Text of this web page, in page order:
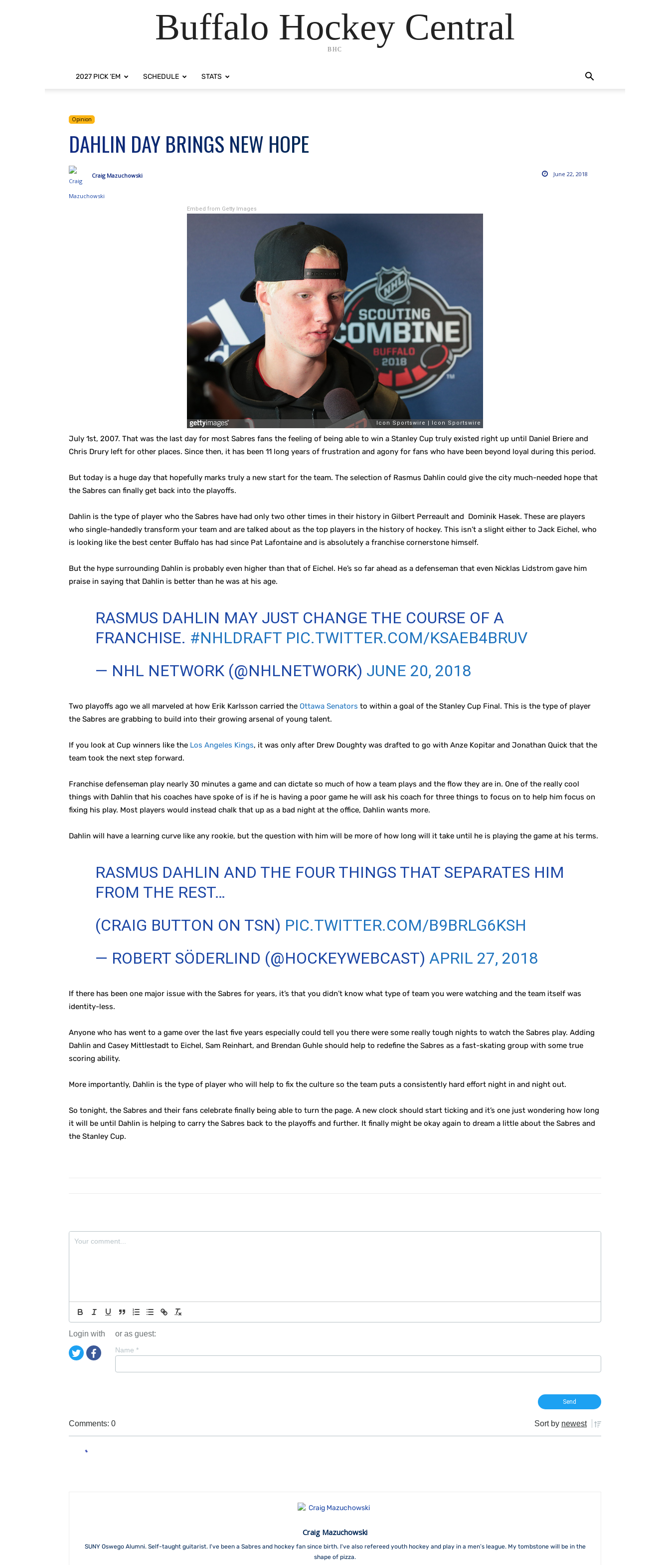
Buffalo Hockey Central
BHC
2027 PICK ‘EM SCHEDULE STATS
Opinion
DAHLIN DAY BRINGS NEW HOPE
June 22, 2018
Craig Mazuchowski
Embed from Getty Images
July 1st, 2007. That was the last day for most Sabres fans the feeling of being able to win a Stanley Cup truly existed right up until Daniel Briere and
Chris Drury left for other places. Since then, it has been 11 long years of frustration and agony for fans who have been beyond loyal during this period.
But today is a huge day that hopefully marks truly a new start for the team. The selection of Rasmus Dahlin could give the city much-needed hope that
the Sabres can finally get back into the playoffs.
Dahlin is the type of player who the Sabres have had only two other times in their history in Gilbert Perreault and Dominik Hasek. These are players
who single-handedly transform your team and are talked about as the top players in the history of hockey. This isn’t a slight either to Jack Eichel, who
is looking like the best center Buffalo has had since Pat Lafontaine and is absolutely a franchise cornerstone himself.
But the hype surrounding Dahlin is probably even higher than that of Eichel. He’s so far ahead as a defenseman that even Nicklas Lidstrom gave him
praise in saying that Dahlin is better than he was at his age.
RASMUS DAHLIN MAY JUST CHANGE THE COURSE OF A
FRANCHISE. #NHLDRAFT PIC.TWITTER.COM/KSAEB4BRUV
— NHL NETWORK (@NHLNETWORK) JUNE 20, 2018
Two playoffs ago we all marveled at how Erik Karlsson carried the Ottawa Senators to within a goal of the Stanley Cup Final. This is the type of player
the Sabres are grabbing to build into their growing arsenal of young talent.
If you look at Cup winners like the Los Angeles Kings, it was only after Drew Doughty was drafted to go with Anze Kopitar and Jonathan Quick that the
team took the next step forward.
Franchise defenseman play nearly 30 minutes a game and can dictate so much of how a team plays and the flow they are in. One of the really cool
things with Dahlin that his coaches have spoke of is if he is having a poor game he will ask his coach for three things to focus on to help him focus on
fixing his play. Most players would instead chalk that up as a bad night at the office, Dahlin wants more.
Dahlin will have a learning curve like any rookie, but the question with him will be more of how long will it take until he is playing the game at his terms.
RASMUS DAHLIN AND THE FOUR THINGS THAT SEPARATES HIM
FROM THE REST…
(CRAIG BUTTON ON TSN) PIC.TWITTER.COM/B9BRLG6KSH
— ROBERT SÖDERLIND (@HOCKEYWEBCAST)APRIL 27, 2018
If there has been one major issue with the Sabres for years, it’s that you didn’t know what type of team you were watching and the team itself was
identity-less.
Anyone who has went to a game over the last five years especially could tell you there were some really tough nights to watch the Sabres play. Adding
Dahlin and Casey Mittlestadt to Eichel, Sam Reinhart, and Brendan Guhle should help to redefine the Sabres as a fast-skating group with some true
scoring ability.
More importantly, Dahlin is the type of player who will help to fix the culture so the team puts a consistently hard effort night in and night out.
So tonight, the Sabres and their fans celebrate finally being able to turn the page. A new clock should start ticking and it’s one just wondering how long
it will be until Dahlin is helping to carry the Sabres back to the playoffs and further. It finally might be okay again to dream a little about the Sabres and
the Stanley Cup.
Login with or as guest:
Name *
Comments: 0 Sort by newest
Craig Mazuchowski
SUNY Oswego Alumni. Self-taught guitarist. I've been a Sabres and hockey fan since birth. I've also refereed youth hockey and play in a men’s league. My tombstone will be in the
shape of pizza.